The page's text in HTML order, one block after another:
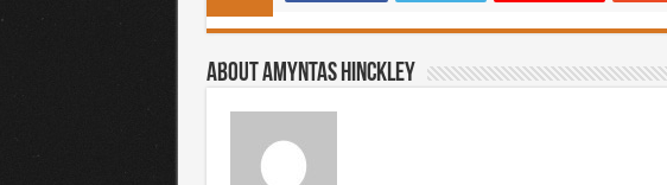
About Amyntas Hinckley